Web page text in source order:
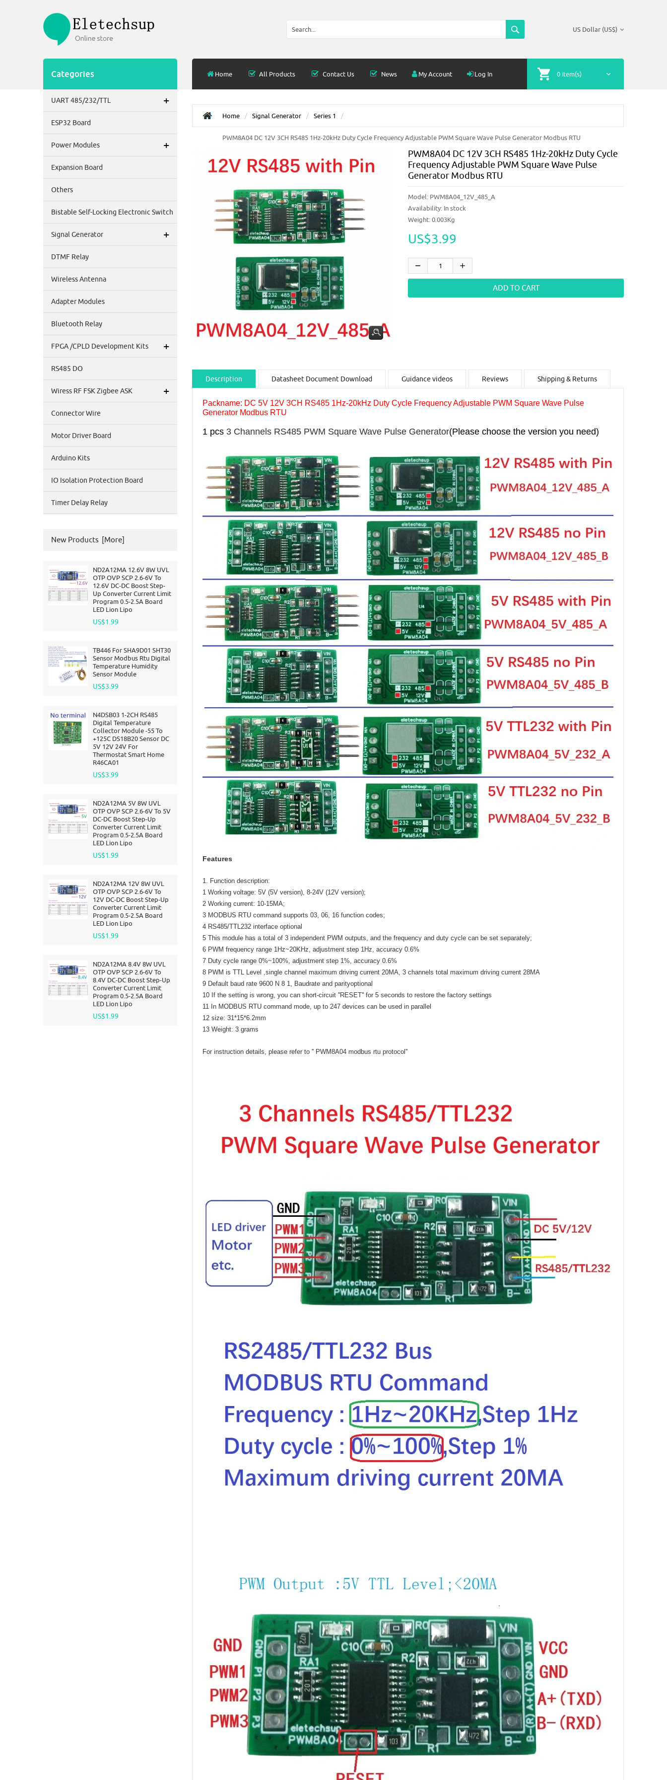
US Dollar (US$)
Home All Products Contact Us News My Account Log In 0 item(s)
Categories
UART 485/232/TTL +
ESP32 Board
Power Modules +
Expansion Board
Others
Bistable Self-Locking Electronic Switch
Signal Generator +
DTMF Relay
Wireless Antenna
Adapter Modules
Bluetooth Relay
FPGA /CPLD Development Kits +
RS485 DO
Wiress RF FSK Zigbee ASK +
Connector Wire
Motor Driver Board
Arduino Kits
IO Isolation Protection Board
Timer Delay Relay
New Products [more]
ND2A12MA 12.6V 8W UVL
OTP OVP SCP 2.6-6V To
12.6V DC-DC Boost Step-
Up Converter Current Limit
Program 0.5-2.5A Board
LED Lion Lipo
US$1.99
TB446 For SHA9D01 SHT30
Sensor Modbus Rtu Digital
Temperature Humidity
Sensor Module
US$3.99
N4DSB03 1-2CH RS485
Digital Temperature
Collector Module -55 To
+125C DS18B20 Sensor DC
5V 12V 24V For
Thermostat Smart Home
R46CA01
US$3.99
ND2A12MA 5V 8W UVL
OTP OVP SCP 2.6-6V To 5V
DC-DC Boost Step-Up
Converter Current Limit
Program 0.5-2.5A Board
LED Lion Lipo
US$1.99
ND2A12MA 12V 8W UVL
OTP OVP SCP 2.6-6V To
12V DC-DC Boost Step-Up
Converter Current Limit
Program 0.5-2.5A Board
LED Lion Lipo
US$1.99
ND2A12MA 8.4V 8W UVL
OTP OVP SCP 2.6-6V To
8.4V DC-DC Boost Step-Up
Converter Current Limit
Program 0.5-2.5A Board
LED Lion Lipo
US$1.99
Home Signal Generator Series 1
PWM8A04 DC 12V 3CH RS485 1Hz-20kHz Duty Cycle Frequency Adjustable PWM Square Wave Pulse Generator Modbus RTU
PWM8A04 DC 12V 3CH RS485 1Hz-20kHz Duty Cycle
Frequency Adjustable PWM Square Wave Pulse
Generator Modbus RTU
Model: PWM8A04_12V_485_A
Availability: In stock
Weight: 0.003Kg
US$3.99
Description Datasheet Document Download Guidance videos Reviews Shipping & Returns
Packname: DC 5V 12V 3CH RS485 1Hz-20kHz Duty Cycle Frequency Adjustable PWM Square Wave Pulse
Generator Modbus RTU
1 pcs 3 Channels RS485 PWM Square Wave Pulse Generator(Please choose the version you need)
Features
1. Function description:
1 Working voltage: 5V (5V version), 8-24V (12V version);
2 Working current: 10-15MA;
3 MODBUS RTU command supports 03, 06, 16 function codes;
4 RS485/TTL232 interface optional
5 This module has a total of 3 independent PWM outputs, and the frequency and duty cycle can be set separately;
6 PWM frequency range 1Hz~20KHz, adjustment step 1Hz, accuracy 0.6%
7 Duty cycle range 0%~100%, adjustment step 1%, accuracy 0.6%
8 PWM is TTL Level ,single channel maximum driving current 20MA, 3 channels total maximum driving current 28MA
9 Default baud rate 9600 N 8 1, Baudrate and parityoptional
10 If the setting is wrong, you can short-circuit ''RESET'' for 5 seconds to restore the factory settings
11 In MODBUS RTU command mode, up to 247 devices can be used in parallel
12 size: 31*15*6.2mm
13 Weight: 3 grams
For instruction details, please refer to '' PWM8A04 modbus rtu protocol''